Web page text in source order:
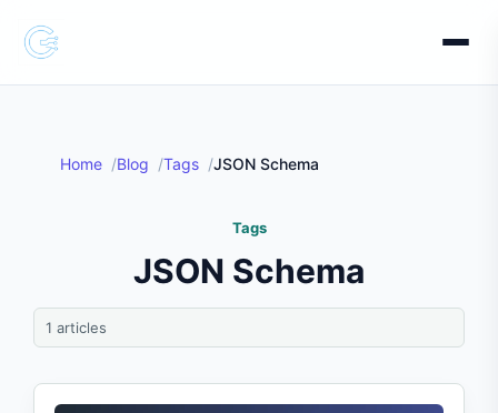
Home Blog Tags JSON Schema
Tags
JSON Schema
1 articles